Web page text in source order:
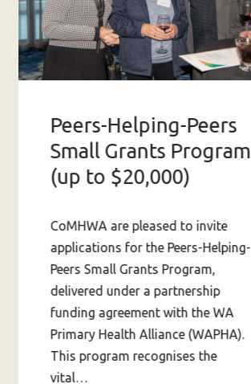
Peers-Helping-Peers
Small Grants Program
(up to $20,000)
CoMHWA are pleased to invite
applications for the Peers-Helping-
Peers Small Grants Program,
delivered under a partnership
funding agreement with the WA
Primary Health Alliance (WAPHA).
This program recognises the
vital…